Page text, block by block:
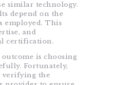
similar technology.
depend on the
employed. This
and
certification.
is choosing
Fortunately,
verifying the